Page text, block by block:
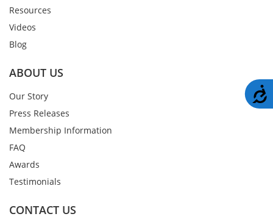
Resources
Videos
Blog
ABOUT US
Our Story
Press Releases
Membership Information
FAQ
Awards
Testimonials
CONTACT US